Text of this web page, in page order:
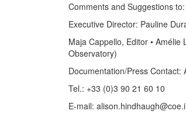
Comments and Suggestions
Executive Director: Pauline
Maja Cappello, Editor •
Observatory)
Documentation/Press Contact:
Tel.: +33 (0)3 90 21 60 10
E-mail: